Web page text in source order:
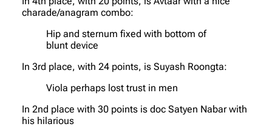
charade/anagram combo:
Hip and sternum fixed with bottom of
blunt device
In 3rd place, with 24 points, is Suyash Roongta:
Viola perhaps lost trust in men
In 2nd place with 30 points is doc Satyen Nabar with
his hilarious